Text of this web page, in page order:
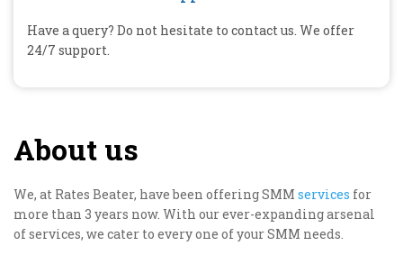
Have a query? Do not hesitate to contact us. We offer
24/7 support.
About us
We, at Rates Beater, have been offering SMM services for
more than 3 years now. With our ever-expanding arsenal
of services, we cater to every one of your SMM needs.